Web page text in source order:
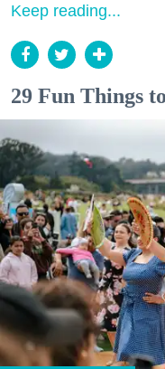
Keep reading...
29 Fun Things